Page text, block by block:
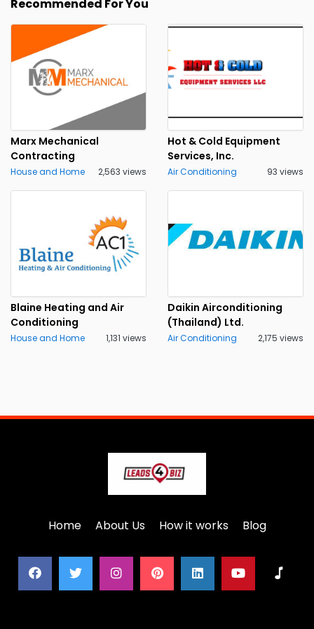
Recommended For You
Marx Mechanical
Contracting
House and Home 2,563 views
Hot & Cold Equipment
Services, Inc.
Air Conditioning 93 views
Blaine Heating and Air
Conditioning
House and Home 1,131 views
Daikin Airconditioning
(Thailand) Ltd.
Air Conditioning 2,175 views
Home About Us How it works Blog